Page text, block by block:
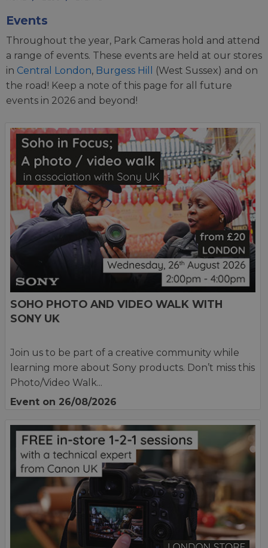
Events
Throughout the year, Park Cameras hold and attend
a range of events. These events are held at our stores
in Central London, Burgess Hill
(West Sussex) and on
the road! Keep a note of this page for all future
events in 2026 and beyond!
SOHO PHOTO AND VIDEO WALK WITH
SONY UK
Join us to be part of a creative community while
learning more about Sony products. Don’t miss this
Photo/Video Walk...
Event on 26/08/2026